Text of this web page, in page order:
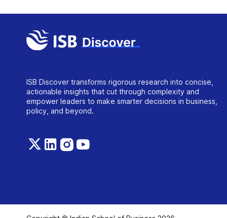
ISB Discover transforms rigorous research into concise,
actionable insights that cut through complexity and
empower leaders to make smarter decisions in business,
policy, and beyond.